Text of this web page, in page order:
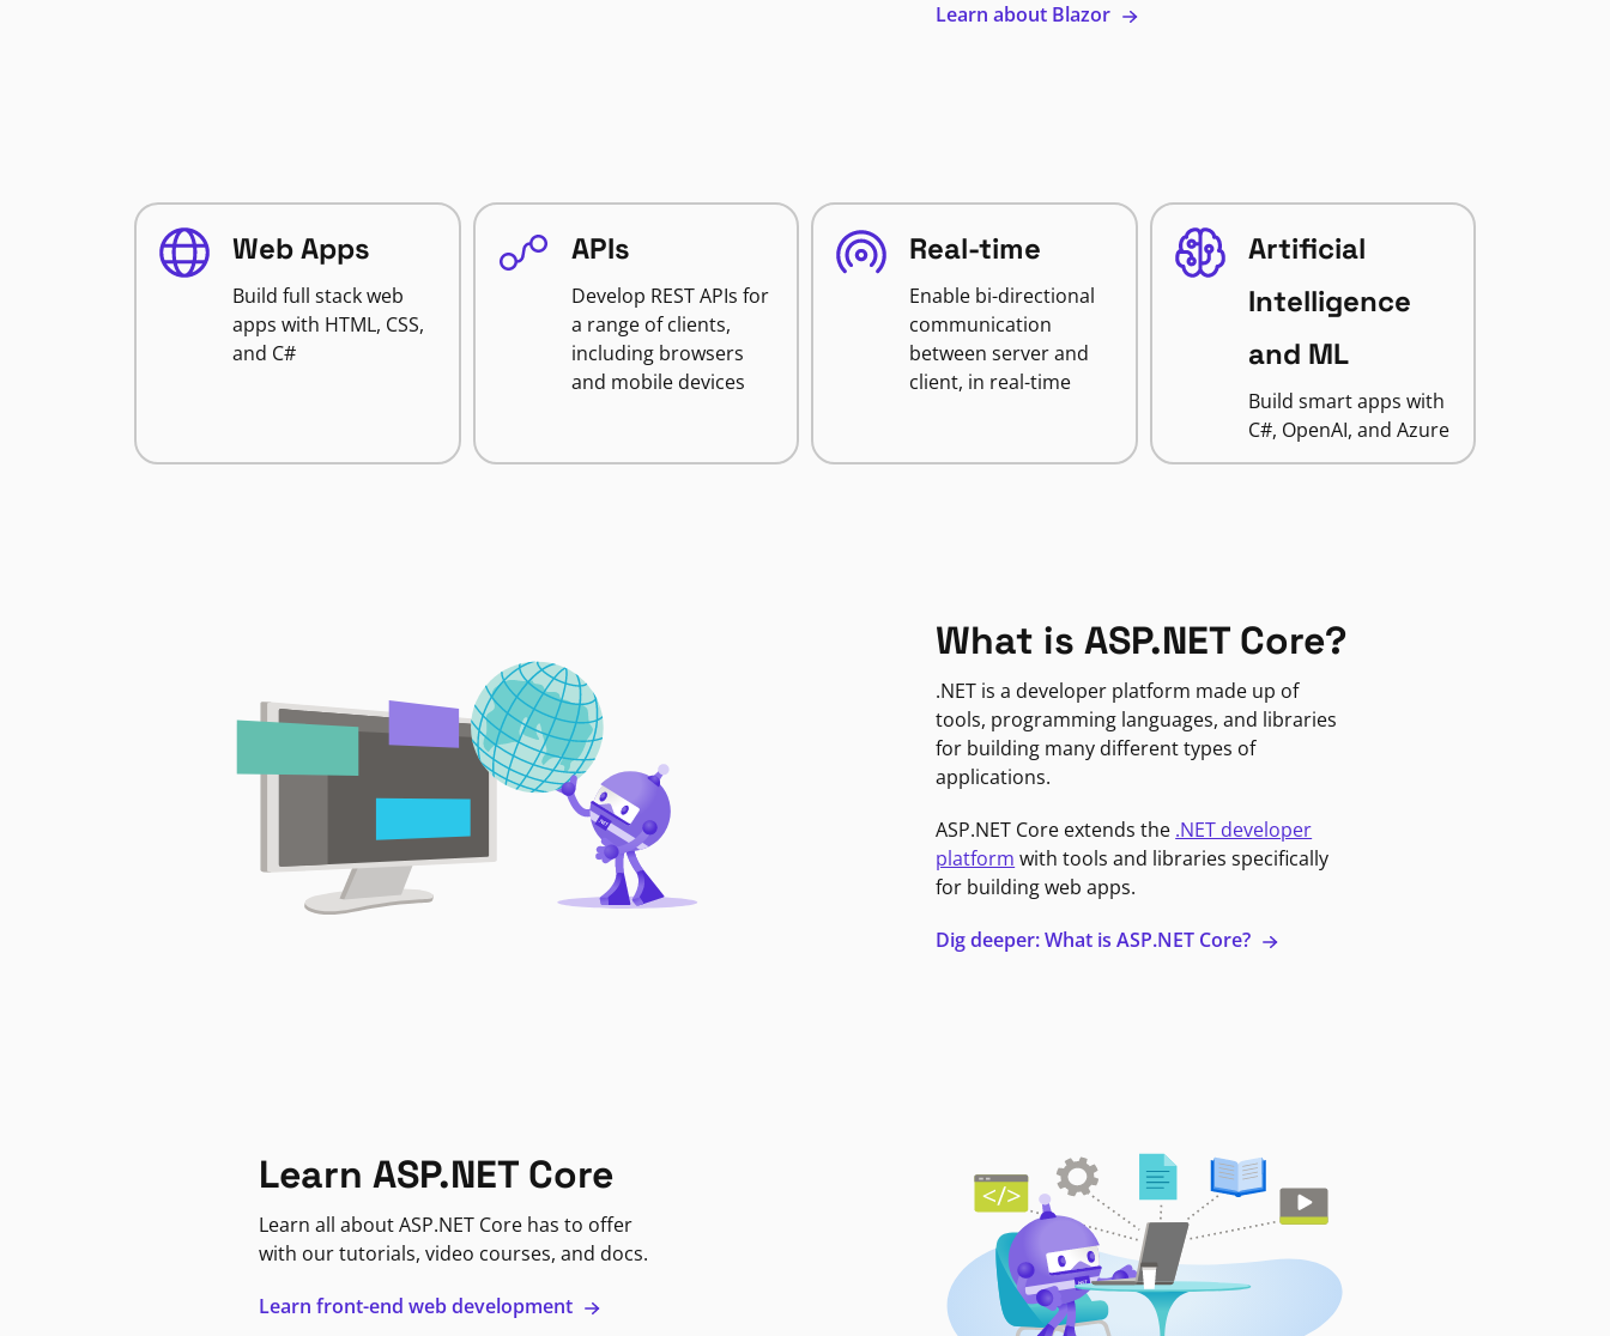
Learn about Blazor
Web Apps
Build full stack web
apps with HTML, CSS,
and C#
APIs
Develop REST APIs for
a range of clients,
including browsers
and mobile devices
Real-time
Enable bi-directional
communication
between server and
client, in real-time
Artificial
Intelligence
and ML
Build smart apps with
C#, OpenAI, and Azure
What is ASP.NET Core?
.NET is a developer platform made up of
tools, programming languages, and libraries
for building many different types of
applications.
ASP.NET Core extends the .NET developer
platform with tools and libraries specifically
for building web apps.
Dig deeper: What is ASP.NET Core?
Learn ASP.NET Core
Learn all about ASP.NET Core has to offer
with our tutorials, video courses, and docs.
Learn front-end web development